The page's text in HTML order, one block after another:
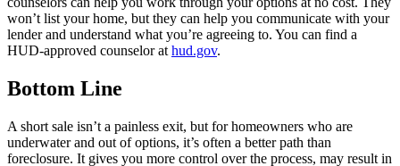
won’t list your home, but they can help you communicate with your
lender and understand what you’re agreeing to. You can find a
HUD-approved counselor athud.gov.
Bottom Line
A short sale isn’t a painless exit, but for homeowners who are
underwater and out of options, it’s often a better path than
foreclosure. It gives you more control over the process, may result in